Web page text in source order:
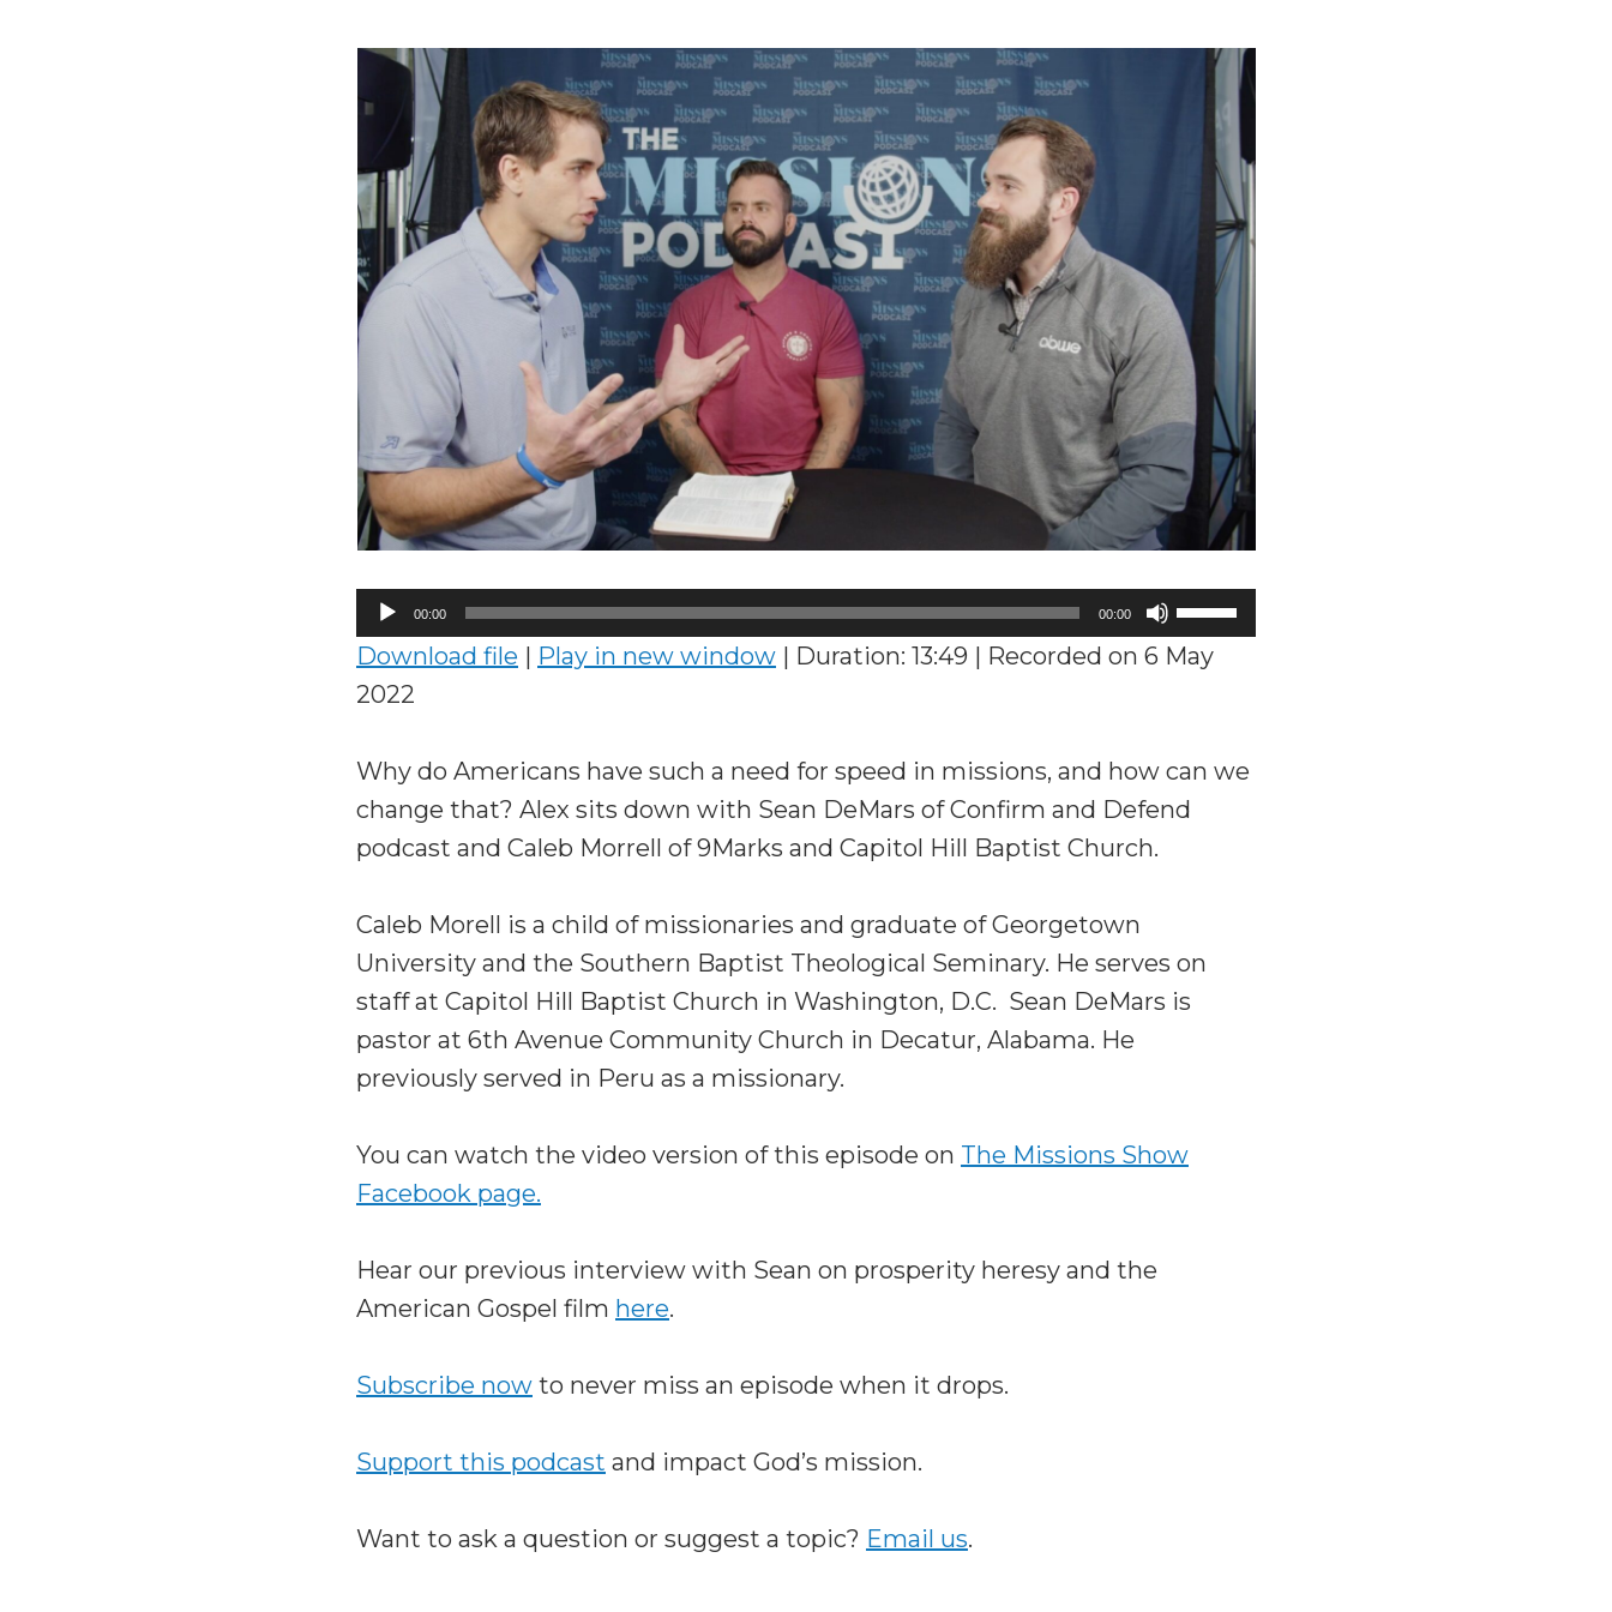
Audio
Player
00:00 00:00
Use
Up/Down
to
increase
Download file | Play in new window | Duration: 13:49 | Recorded on 6 May
2022
Why do Americans have such a need for speed in missions, and how can we
change that? Alex sits down with Sean DeMars of Confirm and Defend
podcast and Caleb Morrell of 9Marks and Capitol Hill Baptist Church.
Caleb Morell is a child of missionaries and graduate of Georgetown
University and the Southern Baptist Theological Seminary. He serves on
staff at Capitol Hill Baptist Church in Washington, D.C. Sean DeMars is
pastor at 6th Avenue Community Church in Decatur, Alabama. He
previously served in Peru as a missionary.
You can watch the video version of this episode on The Missions Show
Facebook page.
Hear our previous interview with Sean on prosperity heresy and the
American Gospel film here.
Subscribe now to never miss an episode when it drops.
Support this podcast and impact God’s mission.
Want to ask a question or suggest a topic? Email us.